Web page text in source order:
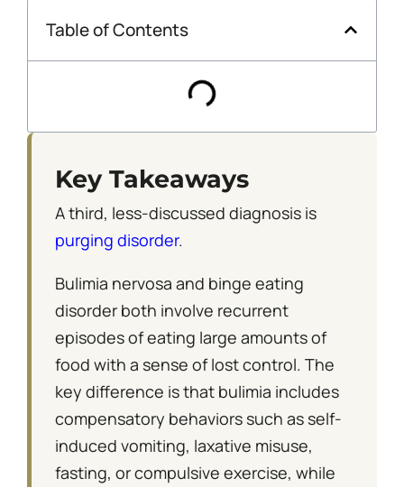
Table of Contents
Key Takeaways
A third, less-discussed diagnosis is
purging disorder.
Bulimia nervosa and binge eating
disorder both involve recurrent
episodes of eating large amounts of
food with a sense of lost control. The
key difference is that bulimia includes
compensatory behaviors such as self-
induced vomiting, laxative misuse,
fasting, or compulsive exercise, while